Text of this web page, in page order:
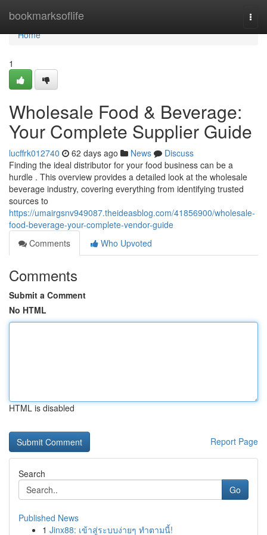
bookmarksoflife
Home
Home
1
Wholesale Food & Beverage:
Your Complete Supplier Guide
lucffrk012740 62 days ago News
Discuss
Finding the ideal distributor for your food business can be a
hurdle . This overview provides a detailed look at the wholesale
beverage industry, covering everything from identifying trusted
sources to
https://umairgsnv949087.theideasblog.com/41856900/wholesale-
food-beverage-your-complete-vendor-guide
Comments
Who Upvoted
Comments
Submit a Comment
No HTML
HTML is disabled
Report Page
Search
Go
Published News
1 Jinx88: เข้าสู่ระบบง่ายๆ ทำตามนี้!